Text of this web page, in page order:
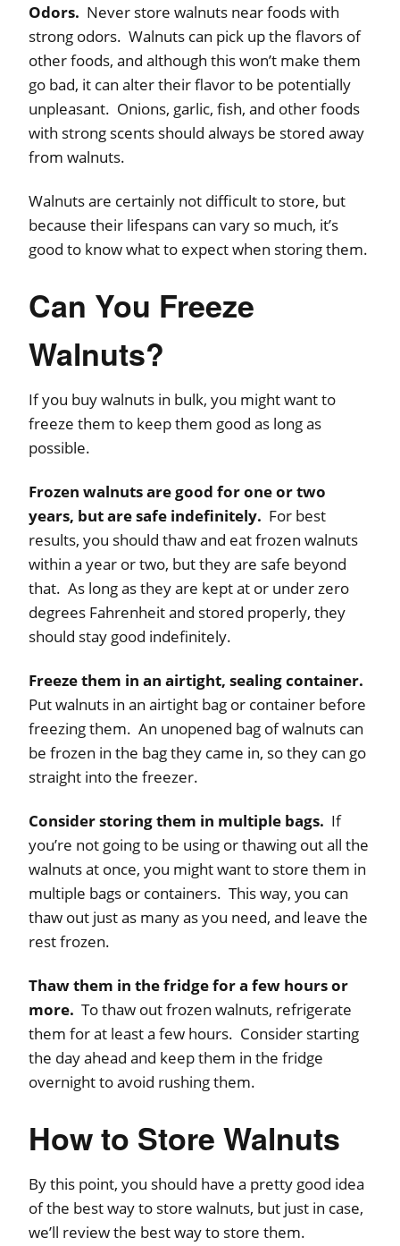
Odors. Never store walnuts near foods with
strong odors. Walnuts can pick up the flavors of
other foods, and although this won’t make them
go bad, it can alter their flavor to be potentially
unpleasant. Onions, garlic, fish, and other foods
with strong scents should always be stored away
from walnuts.
Walnuts are certainly not difficult to store, but
because their lifespans can vary so much, it’s
good to know what to expect when storing them.
Can You Freeze
Walnuts?
If you buy walnuts in bulk, you might want to
freeze them to keep them good as long as
possible.
Frozen walnuts are good for one or two
years, but are safe indefinitely. For best
results, you should thaw and eat frozen walnuts
within a year or two, but they are safe beyond
that. As long as they are kept at or under zero
degrees Fahrenheit and stored properly, they
should stay good indefinitely.
Freeze them in an airtight, sealing container.
Put walnuts in an airtight bag or container before
freezing them. An unopened bag of walnuts can
be frozen in the bag they came in, so they can go
straight into the freezer.
Consider storing them in multiple bags. If
you’re not going to be using or thawing out all the
walnuts at once, you might want to store them in
multiple bags or containers. This way, you can
thaw out just as many as you need, and leave the
rest frozen.
Thaw them in the fridge for a few hours or
more. To thaw out frozen walnuts, refrigerate
them for at least a few hours. Consider starting
the day ahead and keep them in the fridge
overnight to avoid rushing them.
How to Store Walnuts
By this point, you should have a pretty good idea
of the best way to store walnuts, but just in case,
we’ll review the best way to store them.